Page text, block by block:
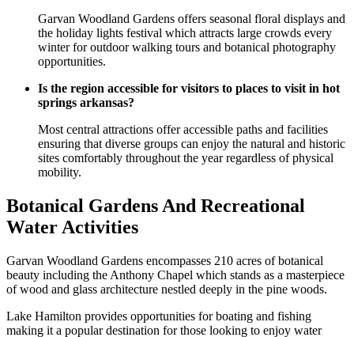
Garvan Woodland Gardens offers seasonal floral displays and
the holiday lights festival which attracts large crowds every
winter for outdoor walking tours and botanical photography
opportunities.
Is the region accessible for visitors to places to visit in hot
springs arkansas?
Most central attractions offer accessible paths and facilities
ensuring that diverse groups can enjoy the natural and historic
sites comfortably throughout the year regardless of physical
mobility.
Botanical Gardens And Recreational
Water Activities
Garvan Woodland Gardens encompasses 210 acres of botanical
beauty including the Anthony Chapel which stands as a masterpiece
of wood and glass architecture nestled deeply in the pine woods.
Lake Hamilton provides opportunities for boating and fishing
making it a popular destination for those looking to enjoy water